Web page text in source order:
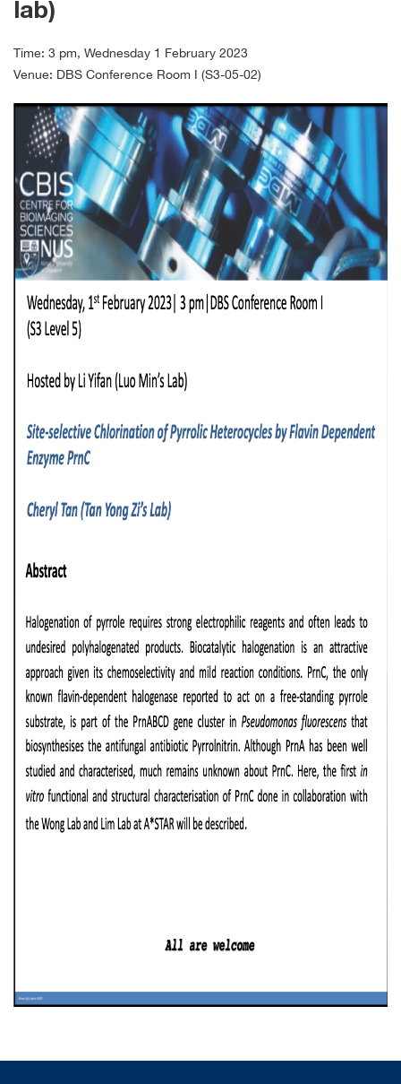
lab)
Time: 3 pm, Wednesday 1 February 2023
Venue: DBS Conference Room I (S3-05-02)